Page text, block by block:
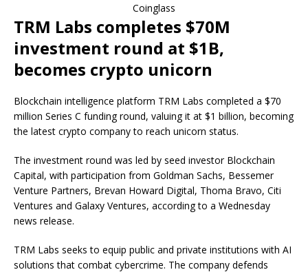
Coinglass
TRM Labs completes $70M
investment round at $1B,
becomes crypto unicorn
Blockchain intelligence platform TRM Labs completed a $70
million Series C funding round, valuing it at $1 billion, becoming
the latest crypto company to reach unicorn status.
The investment round was led by seed investor Blockchain
Capital, with participation from Goldman Sachs, Bessemer
Venture Partners, Brevan Howard Digital, Thoma Bravo, Citi
Ventures and Galaxy Ventures, according to a Wednesday
news release.
TRM Labs seeks to equip public and private institutions with AI
solutions that combat cybercrime. The company defends